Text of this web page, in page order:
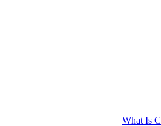
What Is